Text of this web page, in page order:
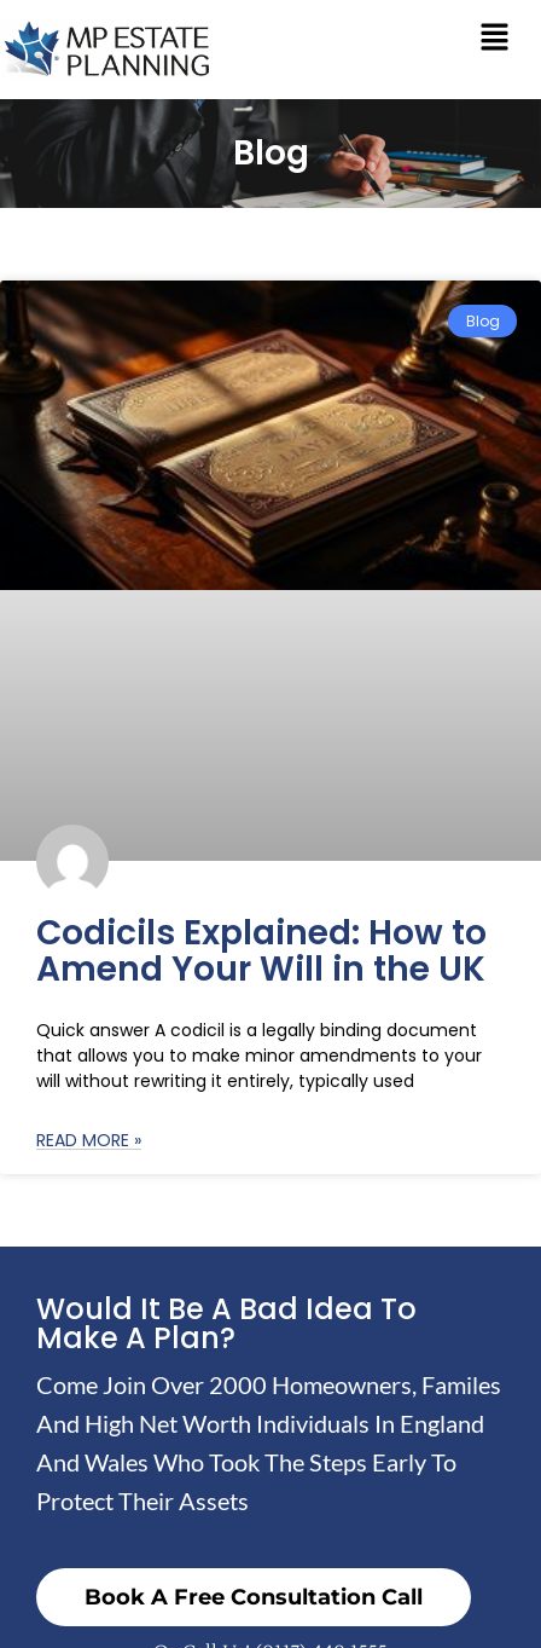
Blog
Blog
Codicils Explained: How to
Amend Your Will in the UK
Quick answer A codicil is a legally binding document
that allows you to make minor amendments to your
will without rewriting it entirely, typically used
READ MORE »
Would It Be A Bad Idea To
Make A Plan?
Come Join Over 2000 Homeowners, Familes
And High Net Worth Individuals In England
And Wales Who Took The Steps Early To
Protect Their Assets
Book A Free Consultation Call